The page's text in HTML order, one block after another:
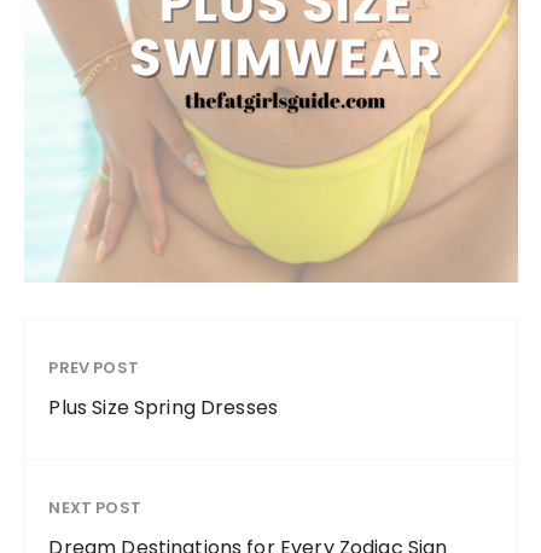
PREV POST
Plus Size Spring Dresses
NEXT POST